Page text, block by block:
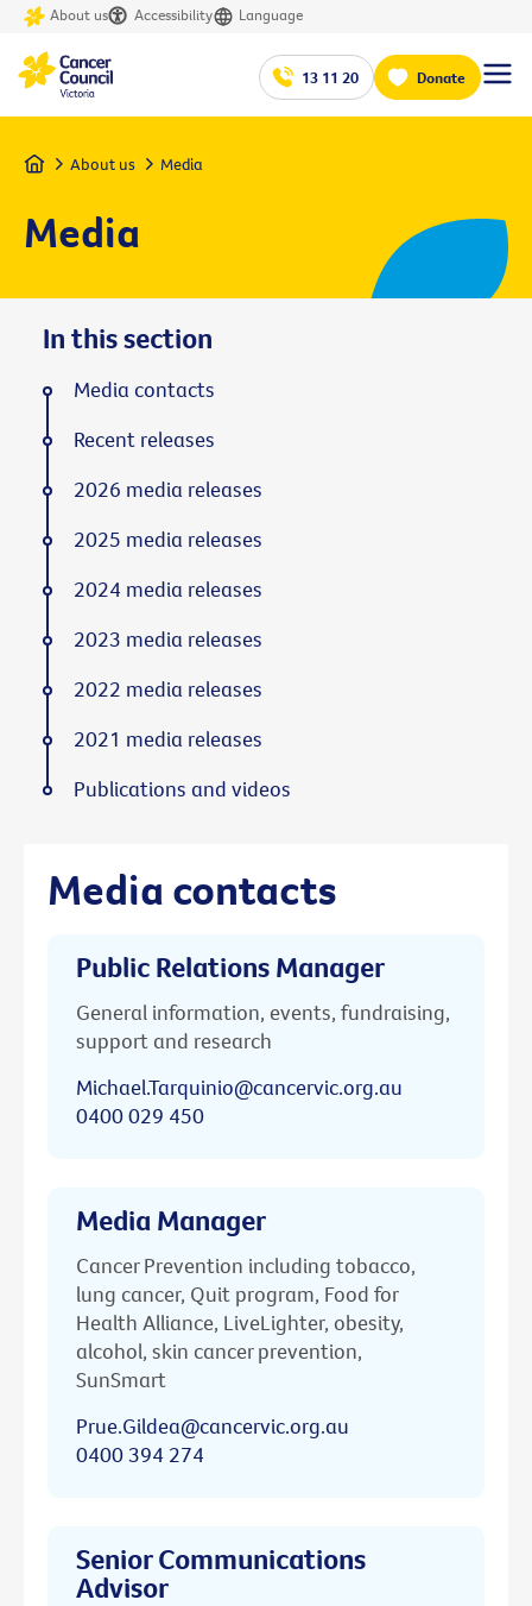
About us Accessibility Language
13 11 20 Donate
Home About us Media
Media
Media contacts
Public Relations Manager
General information, events, fundraising,
support and research
Michael.Tarquinio@cancervic.org.au
0400 029 450
Media Manager
Cancer Prevention including tobacco,
lung cancer, Quit program, Food for
Health Alliance, LiveLighter, obesity,
alcohol, skin cancer prevention,
SunSmart
Prue.Gildea@cancervic.org.au
0400 394 274
Senior Communications
Advisor
In this section
Media contacts
Recent releases
2026 media releases
2025 media releases
2024 media releases
2023 media releases
2022 media releases
2021 media releases
Publications and videos